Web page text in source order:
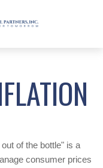
of the bottle" is a
consumer prices